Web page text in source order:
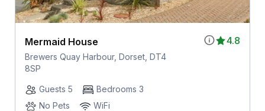
4.8
Mermaid House
Brewers Quay Harbour, Dorset, DT4
8SP
Guests 5
Bedrooms 3
No Pets
WiFi